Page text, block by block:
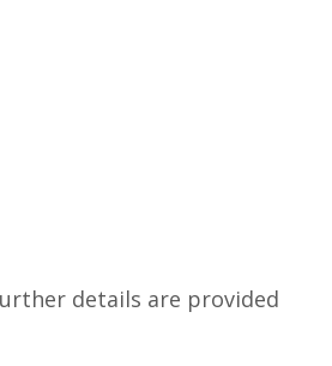
details are provided